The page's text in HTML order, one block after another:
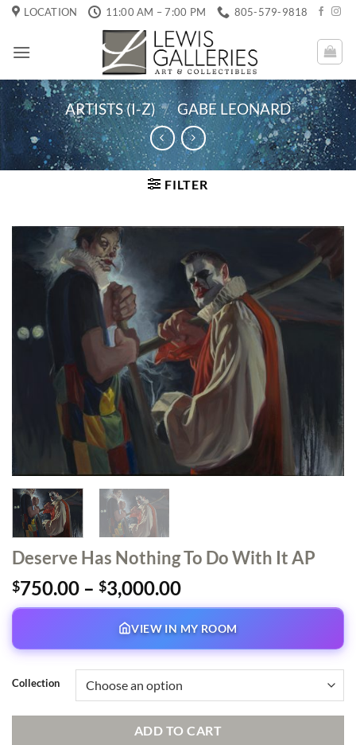
Skip
content
LOCATION 11:00 AM – 7:00 PM 805-579-9818
ARTISTS (I-Z) / GABE LEONARD
FILTER
Deserve Has Nothing To Do With It AP
$750.00 – $3,000.00Price
range:
$750.00
through
$3,000.00
VIEW IN MY ROOM
Collection
ADD TO CART